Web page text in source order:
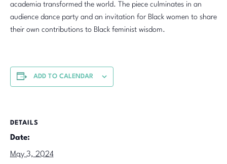
academia transformed the world. The piece culminates in an
audience dance party and an invitation for Black women to share
their own contributions to Black feminist wisdom.
ADD TO CALENDAR
DETAILS
Date:
May 3, 2024